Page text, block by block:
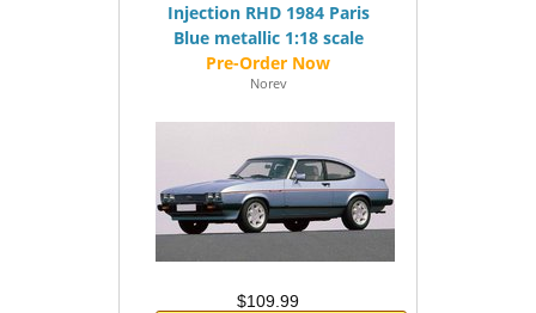
Injection RHD 1984 Paris
Blue metallic 1:18 scale
Norev
$109.99